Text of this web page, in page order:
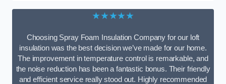
★★★★★
Choosing Spray Foam Insulation Company for our loft
insulation was the best decision we’ve made for our home.
The improvement in temperature control is remarkable, and
the noise reduction has been a fantastic bonus. Their friendly
and efficient service really stood out. Highly recommended